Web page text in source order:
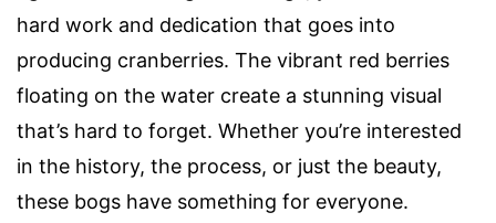
hard work and dedication that goes into
producing cranberries. The vibrant red berries
floating on the water create a stunning visual
that’s hard to forget. Whether you’re interested
in the history, the process, or just the beauty,
these bogs have something for everyone.